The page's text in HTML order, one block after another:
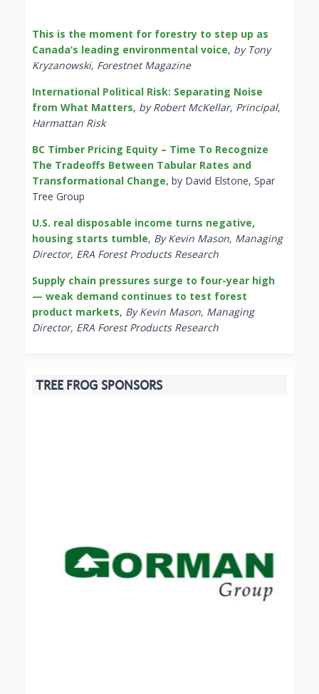
This is the moment for forestry to step up as
Canada’s leading environmental voice, by Tony
Kryzanowski, Forestnet Magazine
International Political Risk: Separating Noise
from What Matters, by Robert McKellar, Principal,
Harmattan Risk
BC Timber Pricing Equity – Time To Recognize
The Tradeoffs Between Tabular Rates and
Transformational Change, by David Elstone, Spar
Tree Group
U.S. real disposable income turns negative,
housing starts tumble, By Kevin Mason, Managing
Director, ERA Forest Products Research
Supply chain pressures surge to four-year high
— weak demand continues to test forest
product markets, By Kevin Mason, Managing
Director, ERA Forest Products Research
TREE FROG SPONSORS